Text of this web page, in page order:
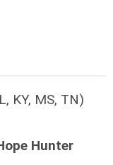
KY, MS, TN)
Hunter